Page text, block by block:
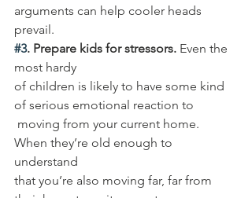
arguments can help cooler heads
prevail.
#3. Prepare kids for stressors. Even the
most hardy
of children is likely to have some kind
of serious emotional reaction to
When they’re old enough to
understand
that you’re also moving far, far from